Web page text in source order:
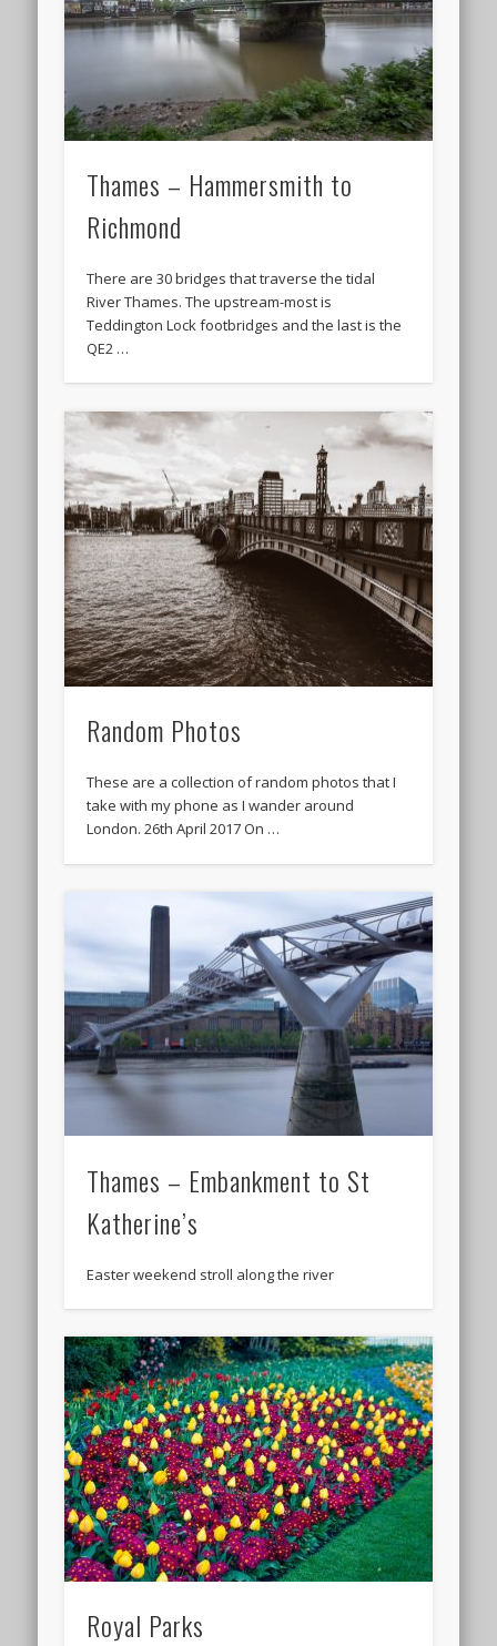
Thames – Hammersmith to
Richmond
There are 30 bridges that traverse the tidal
River Thames. The upstream-most is
Teddington Lock footbridges and the last is the
QE2 …
Random Photos
These are a collection of random photos that I
take with my phone as I wander around
London. 26th April 2017 On …
Thames – Embankment to St
Katherine’s
Easter weekend stroll along the river
Royal Parks